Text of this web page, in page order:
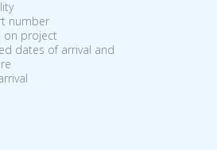
number
on project
dates of arrival and